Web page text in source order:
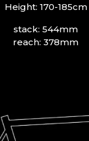
Height: 170-185cm
stack: 544mm
reach: 378mm